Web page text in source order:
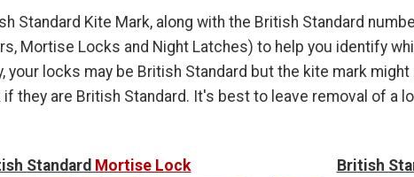
Standard Kite Mark, along with the British Standard
Mortise Locks and Night Latches) to help you identify
locks may be British Standard but the kite mark
they are British Standard. It's best to leave removal of a
Standard Mortise Lock British